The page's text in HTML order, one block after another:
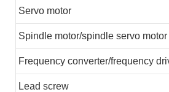
Servo motor
Spindle motor/spindle servo motor
Frequency converter/frequency
Lead screw